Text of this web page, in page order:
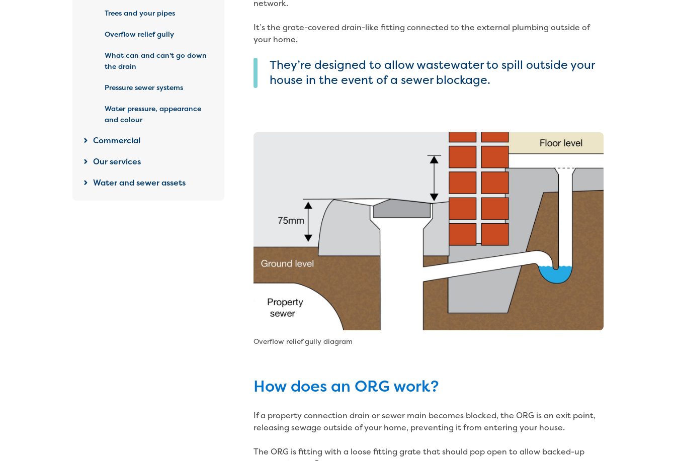
Trees and your pipes
Overflow relief gully
What can and can't go down
the drain
Pressure sewer systems
Water pressure, appearance
and colour
Commercial
Our services
Water and sewer assets
network.
It’s the grate-covered drain-like fitting connected to the external plumbing outside of
your home.
They’re designed to allow wastewater to spill outside your
house in the event of a sewer blockage.
Overflow relief gully diagram
How does an ORG work?
If a property connection drain or sewer main becomes blocked, the ORG is an exit point,
releasing sewage outside of your home, preventing it from entering your house.
The ORG is fitting with a loose fitting grate that should pop open to allow backed-up